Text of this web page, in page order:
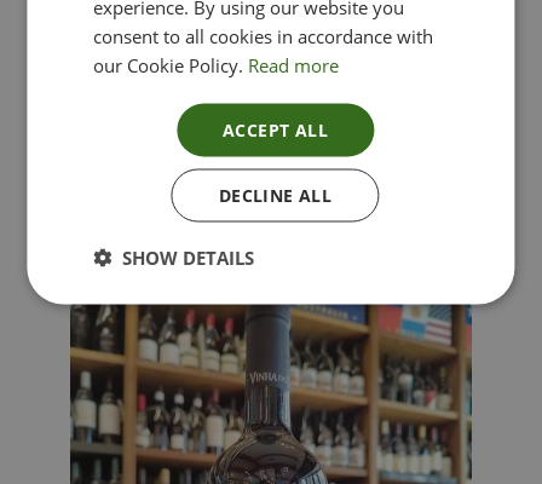
Lima Dorata – Pinot Grigio, Veneto, Italy
experience. By using our website you
consent to all cookies in accordance with
our Cookie Policy. Read more
ACCEPT ALL
DECLINE ALL
SHOW DETAILS